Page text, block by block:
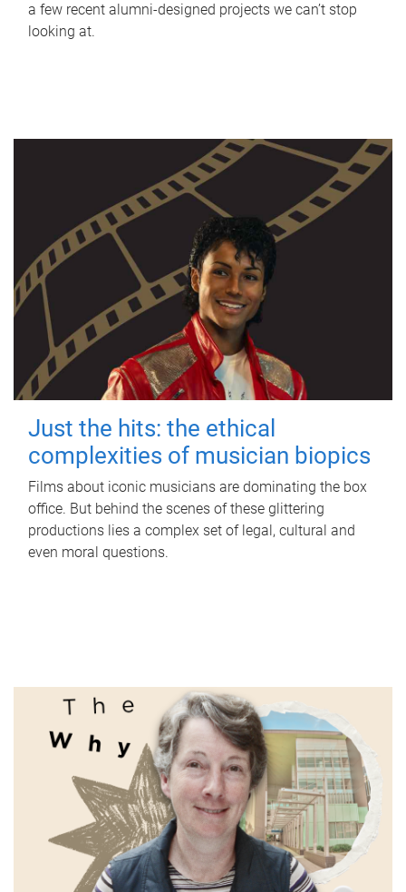
a few recent alumni-designed projects we can’t stop
looking at.
Just the hits: the ethical
complexities of musician biopics
Films about iconic musicians are dominating the box
office. But behind the scenes of these glittering
productions lies a complex set of legal, cultural and
even moral questions.